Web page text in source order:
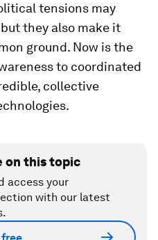
tensions may
they also make it
ground. Now is the
to coordinated
collective
on this topic
access your
with our latest
free